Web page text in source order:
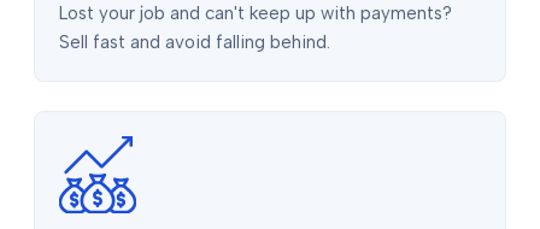
Lost your job and can't keep up with payments?
Sell fast and avoid falling behind.